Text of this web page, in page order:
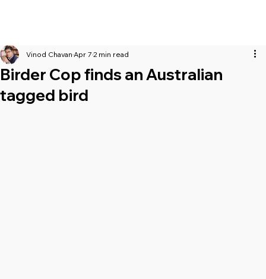
Birder Cop finds an Australian
tagged bird
Vinod Chavan Apr 7 2 min read